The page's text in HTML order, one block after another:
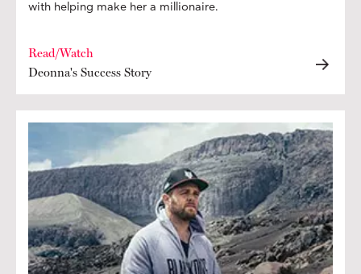
with helping make her a millionaire.
Read/Watch
Deonna's Success Story